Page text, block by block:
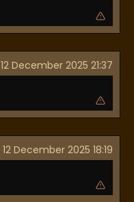
12 December 2025 21:37
12 December 2025 18:19